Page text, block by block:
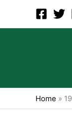
content
Home »